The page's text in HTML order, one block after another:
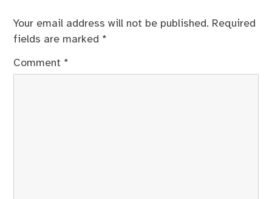
Your email address will not be published. Required
fields are marked *
Comment *